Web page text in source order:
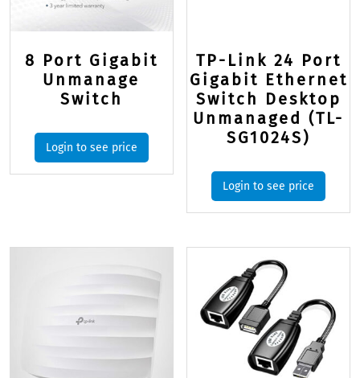
8 Port Gigabit
Unmanage
Switch
Login to see price
TP-Link 24 Port
Gigabit Ethernet
Switch Desktop
Unmanaged (TL-
SG1024S)
Login to see price